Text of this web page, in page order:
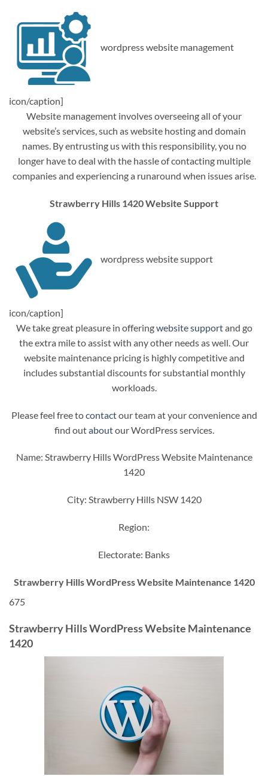
wordpress website management
icon/caption]
Website management involves overseeing all of your
website’s services, such as website hosting and domain
names. By entrusting us with this responsibility, you no
longer have to deal with the hassle of contacting multiple
companies and experiencing a runaround when issues arise.
Strawberry Hills 1420 Website Support
wordpress website support
icon/caption]
We take great pleasure in offeringwebsite supportand go
the extra mile to assist with any other needs as well. Our
website maintenance pricing is highly competitive and
includes substantial discounts for substantial monthly
workloads.
Please feel free tocontactour team at your convenience and
find outaboutour WordPress services.
Name: Strawberry Hills WordPress Website Maintenance
1420
City: Strawberry Hills NSW 1420
Region:
Electorate: Banks
Strawberry Hills WordPress Website Maintenance 1420
675
Strawberry Hills WordPress Website Maintenance
1420